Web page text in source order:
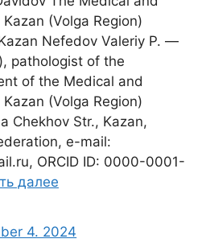
(Volga Region)
Nefedov Valeriy P. ―
pathologist of the
of the Medical and
(Volga Region)
Chekhov Str., Kazan,
e-mail:
ORCID ID: 0000-0001-
далее
4. 2024